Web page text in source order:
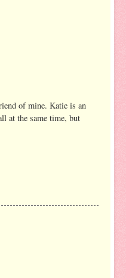
of mine. Katie is an
at the same time, but